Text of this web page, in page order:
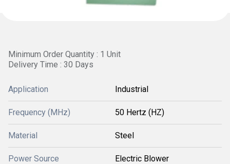
Minimum Order Quantity : 1 Unit
Delivery Time : 30 Days
Application Industrial
Frequency (MHz) 50 Hertz (HZ)
Material Steel
Power Source Electric Blower